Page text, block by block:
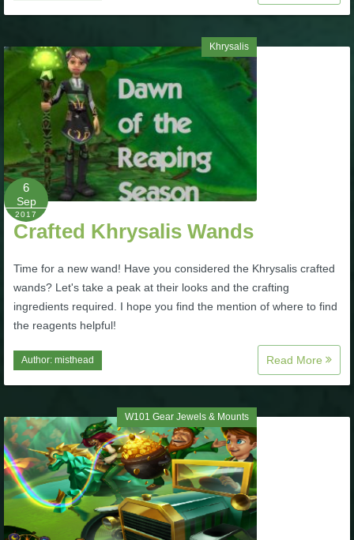
W101 Damage Resist Pierce Calculator
W101 SpellMaker
W101 Pet Talent Calculator
Trivia Machine
Full Pirate101 Skills List
P101 Skills Calculator
Site News
About Us
Community Links
Contact Us
Site Rules
Khrysalis
6
Sep
2017
Crafted Khrysalis Wands
Time for a new wand! Have you considered the Khrysalis crafted
wands? Let's take a peak at their looks and the crafting
ingredients required. I hope you find the mention of where to find
the reagents helpful!
Author: misthead Read More
W101 Gear Jewels & Mounts